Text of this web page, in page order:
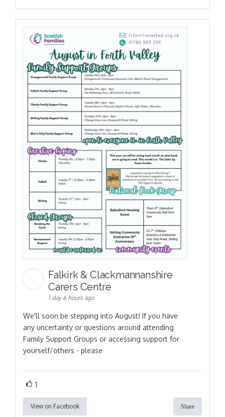
Falkirk & Clackmannanshire
Carers Centre
1 day 6 hours ago
We'll soon be stepping into August! If you have
any uncertainty or questions around attending
Family Support Groups or accessing support for
yourself/others - please
1
View on Facebook Share